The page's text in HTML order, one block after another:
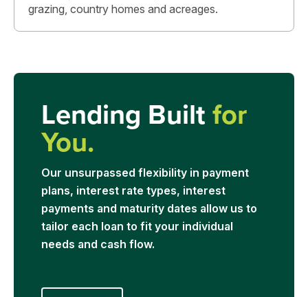
grazing, country homes and acreages.
Lending Builtfor
You.
Our unsurpassed flexibility in payment
plans, interest rate types, interest
payments and maturity dates allow us to
tailor each loan to fit your individual
needs and cash flow.